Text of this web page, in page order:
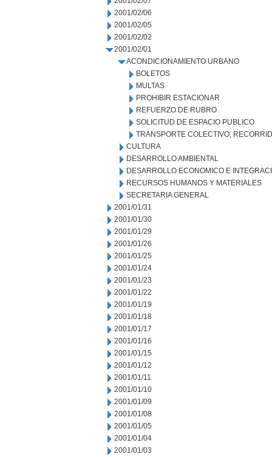
2001/02/06
2001/02/05
2001/02/02
2001/02/01
ACONDICIONAMIENTO URBANO
BOLETOS
MULTAS
PROHIBIR ESTACIONAR
REFUERZO DE RUBRO
SOLICITUD DE ESPACIO PUBLICO
TRANSPORTE COLECTIVO,
CULTURA
DESARROLLO AMBIENTAL
DESARROLLO ECONOMICO E
RECURSOS HUMANOS Y MATERIALES
SECRETARIA GENERAL
2001/01/31
2001/01/30
2001/01/29
2001/01/26
2001/01/25
2001/01/24
2001/01/23
2001/01/22
2001/01/19
2001/01/18
2001/01/17
2001/01/16
2001/01/15
2001/01/12
2001/01/11
2001/01/10
2001/01/09
2001/01/08
2001/01/05
2001/01/04
2001/01/03